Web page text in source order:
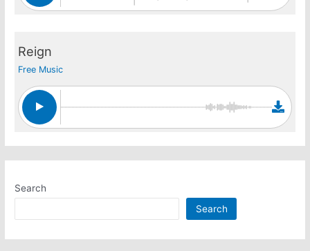
Reign
Free Music
Search
Search